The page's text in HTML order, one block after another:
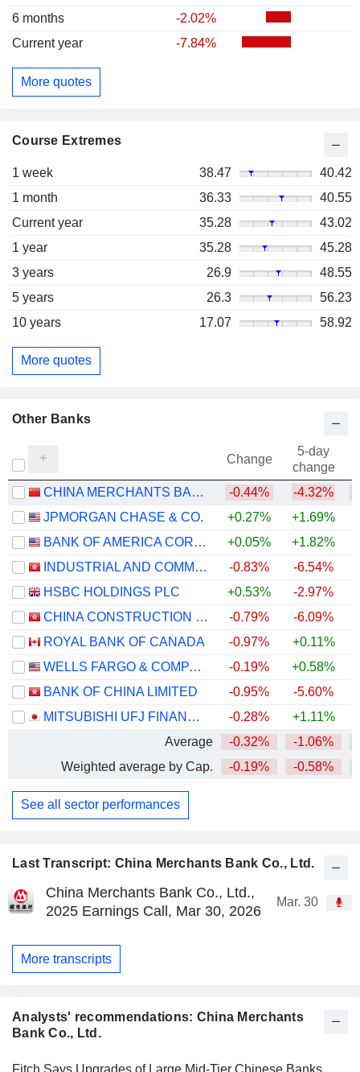
Last Transcript: China Merchants Bank Co., Ltd.
China Merchants Bank Co., Ltd.,
2025 Earnings Call, Mar 30, 2026
Mar. 30
More transcripts
Analysts' recommendations: China Merchants
Bank Co., Ltd.
6 months
-2.02%
Current year
-7.84%
More quotes
Course Extremes
1 week 38.47
40.42
1 month
36.33
40.55
Current year
35.28
43.02
1 year
35.28
45.28
3 years
26.9
48.55
5 years
26.3
56.23
10 years
17.07 58.92
More quotes
Other Banks
Change
5-day
change
CHINA MERCHANTS BANK CO., LTD.
-0.44% -4.32%
JPMORGAN CHASE & CO.
+0.27% +1.69%
BANK OF AMERICA CORPORATION
+0.05% +1.82%
INDUSTRIAL AND COMMERCIAL BANK OF CHINA LIMITED
-0.83% -6.54%
HSBC HOLDINGS PLC
+0.53% -2.97%
CHINA CONSTRUCTION BANK CORPORATION
-0.79% -6.09%
ROYAL BANK OF CANADA
-0.97% +0.11%
WELLS FARGO & COMPANY
-0.19% +0.58%
BANK OF CHINA LIMITED
-0.95% -5.60%
MITSUBISHI UFJ FINANCIAL GROUP, INC.
-0.28% +1.11%
Average
-0.32% -1.06%
Weighted average by Cap.
-0.19% -0.58%
See all sector performances